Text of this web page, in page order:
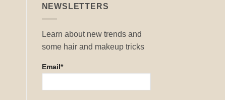
NEWSLETTERS
Learn about new trends and
some hair and makeup tricks
Email*